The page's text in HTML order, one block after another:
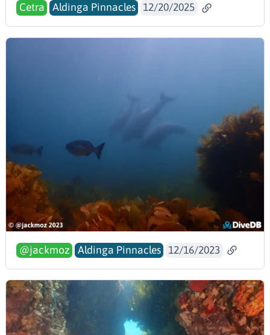
Cetra Aldinga Pinnacles 12/20/2025
@jackmoz Aldinga Pinnacles 12/16/2023